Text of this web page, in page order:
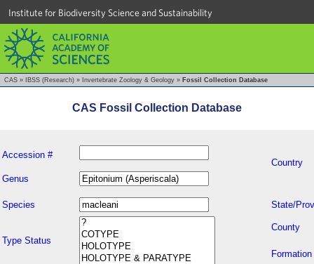
Institute for Biodiversity Science and Sustainability
CAS » IBSS (Research) » Invertebrate Zoology & Geology » Fossil Collection Database
CAS Fossil Collection Database
Accession #
Country
Genus
Species State/
Type Status
County
Formation